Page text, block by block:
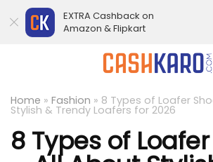
Home » Fashion » 8 Types of Loafer
Stylish & Trendy Loafers for 2026
8 Types of
EXTRA Cashback on
Amazon & Flipkart